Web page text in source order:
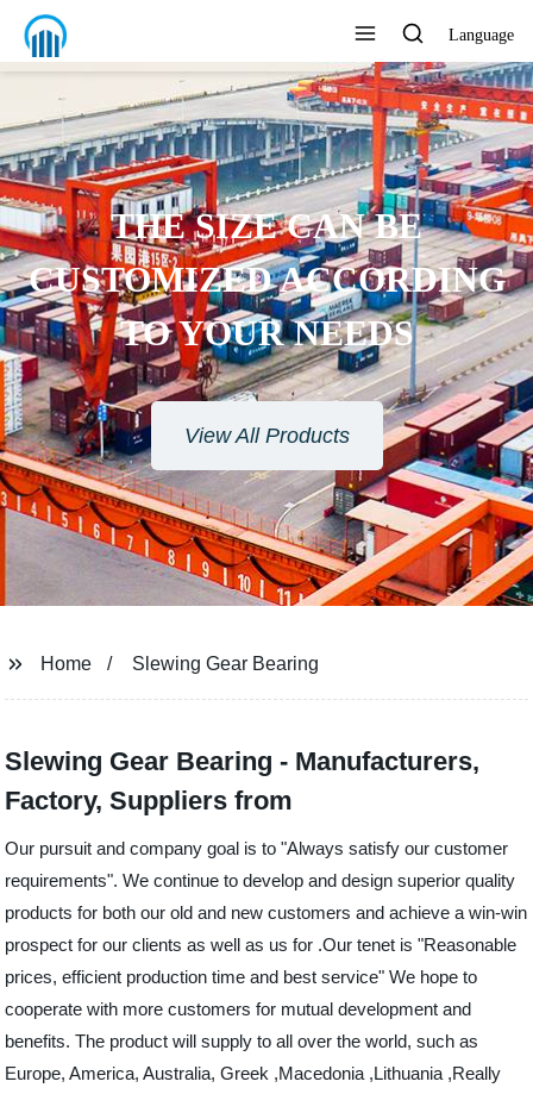
Language
THE SIZE CAN BE
CUSTOMIZED ACCORDING
TO YOUR NEEDS
View All Products
Home Slewing Gear Bearing
Slewing Gear Bearing - Manufacturers,
Factory, Suppliers from
Our pursuit and company goal is to "Always satisfy our customer
requirements". We continue to develop and design superior quality
products for both our old and new customers and achieve a win-win
prospect for our clients as well as us for .Our tenet is "Reasonable
prices, efficient production time and best service" We hope to
cooperate with more customers for mutual development and
benefits. The product will supply to all over the world, such as
Europe, America, Australia, Greek ,Macedonia ,Lithuania ,Really